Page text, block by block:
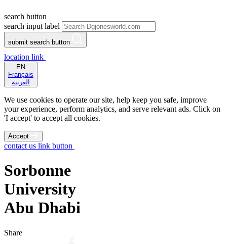
search button
search input label
submit search button
location link
EN
Français
العربية
We use cookies to operate our site, help keep you safe, improve
your experience, perform analytics, and serve relevant ads. Click on
'I accept' to accept all cookies.
Accept
contact us link button
Sorbonne
University
Abu Dhabi
Share